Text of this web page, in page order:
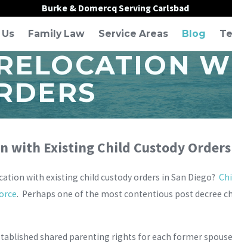
Burke & Domercq Serving Carlsbad
Family Law Service Areas Blog
with Existing Child Custody Orders
with existing child custody orders in San Diego?
. Perhaps one of the most contentious post decree
shared parenting rights for each former